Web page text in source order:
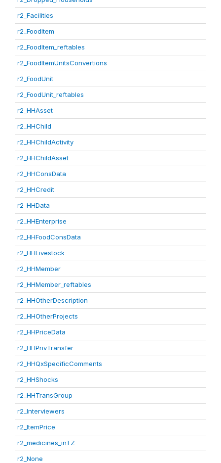
r2_Facilities
r2_FoodItem
r2_FoodItem_reftables
r2_FoodItemUnitsConvertions
r2_FoodUnit
r2_FoodUnit_reftables
r2_HHAsset
r2_HHChild
r2_HHChildActivity
r2_HHChildAsset
r2_HHConsData
r2_HHCredit
r2_HHData
r2_HHEnterprise
r2_HHFoodConsData
r2_HHLivestock
r2_HHMember
r2_HHMember_reftables
r2_HHOtherDescription
r2_HHOtherProjects
r2_HHPriceData
r2_HHPrivTransfer
r2_HHQxSpecificComments
r2_HHShocks
r2_HHTransGroup
r2_Interviewers
r2_ItemPrice
r2_medicines_inTZ
r2_None